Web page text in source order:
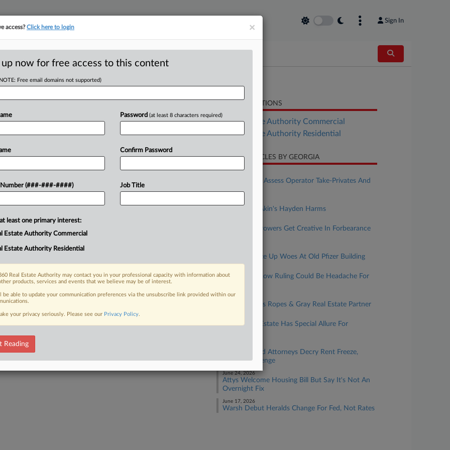
Sign In
MAP
Is Courting REITs
joint ventures with real estate
vast sum of insurance capital to
Trial
Already a subscriber?Click here to login
RELATED SECTIONS
Real Estate Authority Commercial
Real Estate Authority Residential
RECENT ARTICLES BY GEORGIA
Casino REITs Assess Operator Take-Privates And
Rising Star: Akin's Hayden Harms
Lenders, Borrowers Get Creative In Forbearance
Attorneys Size Up Woes At Old Pfizer Building
Billionaire's Row Ruling Could Be Headache For
July 07, 2026
Kirkland Hires Ropes & Gray Real Estate Partner
Sports Real Estate Has Special Allure For
NYC Landlord Attorneys Decry Rent Freeze,
Expect Challenge
June 24, 2026
Attys Welcome Housing Bill But Say It's Not An
Overnight Fix
June 17, 2026
Warsh Debut Heralds Change For Fed, Not Rates
×
access?Click here to login
up now for free access to this content
Free email domains not supported)
Number (###-###-####)
Password (at least 8 characters required)
Confirm Password
Job Title
least one primary interest:
Estate Authority Commercial
Estate Authority Residential
Real Estate Authority may contact you in your professional capacity with information about
products, services and events that we believe may be of interest.
be able to update your communication preferences via the unsubscribe link provided within our
your privacy seriously. Please see our Privacy Policy.
Reading